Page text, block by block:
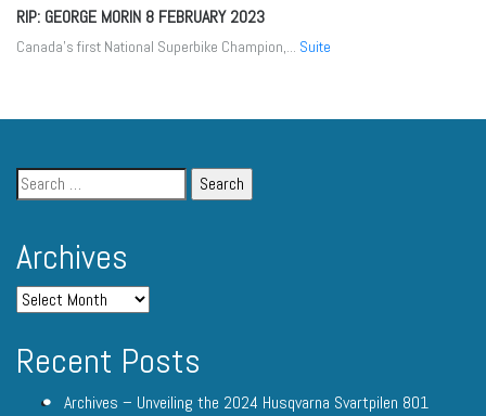
RIP: GEORGE MORIN 8 FEBRUARY 2023
Canada’s first National Superbike Champion,... Suite
Archives
Recent Posts
Archives – Unveiling the 2024 Husqvarna Svartpilen 801